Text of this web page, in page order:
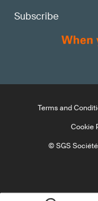
Subscribe
Terms and
Cookie
© SGS